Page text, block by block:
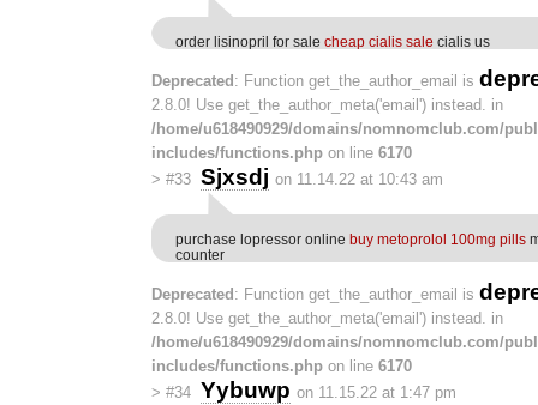
order lisinopril for sale cheap cialis sale cialis us
Deprecated : Function get_the_author_email is
2.8.0! Use get_the_author_meta('email') instead. in
/home/u618490929/domains/nomnomclub.com/
includes/functions.php on line 6170
> #33 Sjxsdj on 11.14.22 at 10:43 am
purchase lopressor online buy metoprolol 100mg pills
counter
Deprecated : Function get_the_author_email is
2.8.0! Use get_the_author_meta('email') instead. in
/home/u618490929/domains/nomnomclub.com/
includes/functions.php on line 6170
> #34 Yybuwp on 11.15.22 at 1:47 pm